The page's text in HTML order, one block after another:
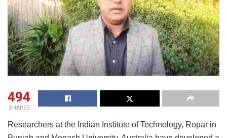
494
SHARES
Researchers at the Indian Institute of Technology, Ropar in